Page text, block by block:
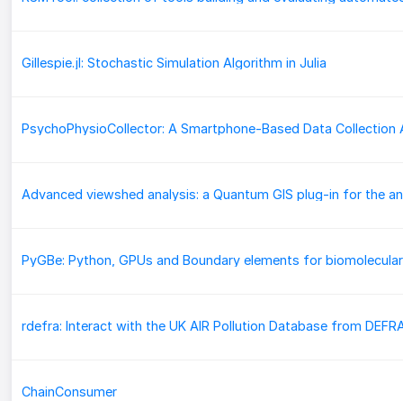
Gillespie.jl: Stochastic Simulation Algorithm in Julia
rdefra: Interact with the UK AIR Pollution Database from
ChainConsumer